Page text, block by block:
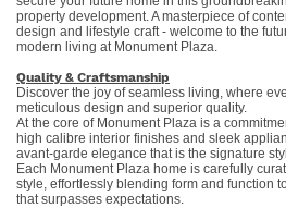
property development. A masterpiece of
design and lifestyle craft - welcome to the
modern living at Monument Plaza.
Quality & Craftsmanship
Discover the joy of seamless living, where
meticulous design and superior quality.
At the core of Monument Plaza is a
high calibre interior finishes and sleek
avant-garde elegance that is the signature
Each Monument Plaza home is carefully
style, effortlessly blending form and function
that surpasses expectations.